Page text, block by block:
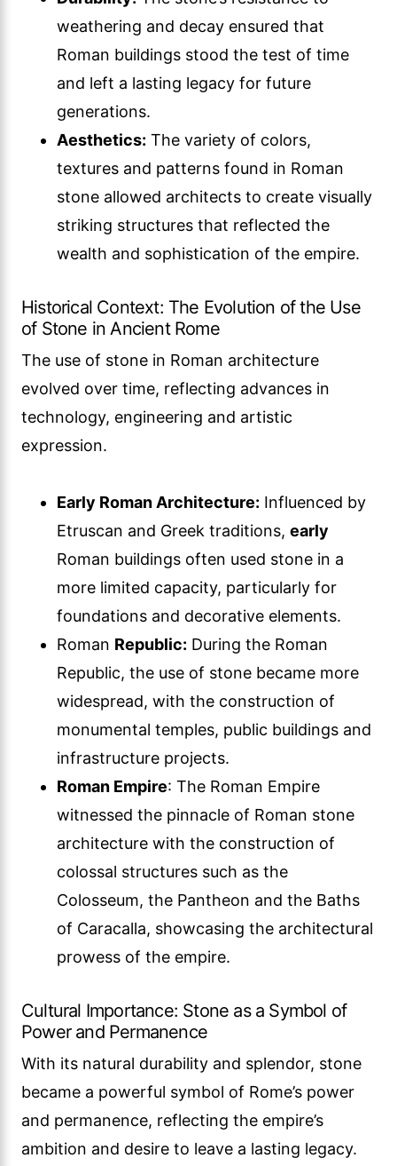
weathering and decay ensured that
Roman buildings stood the test of time
and left a lasting legacy for future
generations.
Aesthetics: The variety of colors,
textures and patterns found in Roman
stone allowed architects to create visually
striking structures that reflected the
wealth and sophistication of the empire.
Historical Context: The Evolution of the Use
of Stone in Ancient Rome
The use of stone in Roman architecture
evolved over time, reflecting advances in
technology, engineering and artistic
expression.
Early Roman Architecture: Influenced by
Etruscan and Greek traditions, early
Roman buildings often used stone in a
more limited capacity, particularly for
foundations and decorative elements.
Roman Republic: During the Roman
Republic, the use of stone became more
widespread, with the construction of
monumental temples, public buildings and
infrastructure projects.
Roman Empire: The Roman Empire
witnessed the pinnacle of Roman stone
architecture with the construction of
colossal structures such as the
Colosseum, the Pantheon and the Baths
of Caracalla, showcasing the architectural
prowess of the empire.
Cultural Importance: Stone as a Symbol of
Power and Permanence
With its natural durability and splendor, stone
became a powerful symbol of Rome’s power
and permanence, reflecting the empire’s
ambition and desire to leave a lasting legacy.